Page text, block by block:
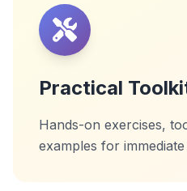
Practical
Hands-on exercises,
examples for